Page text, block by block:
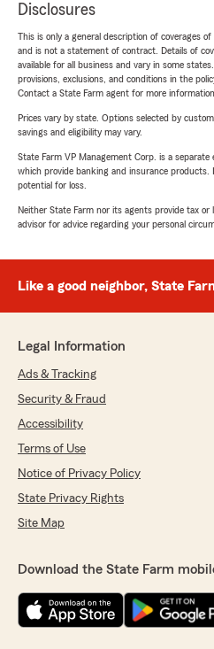
Disclosures
This is only a general description of coverages
and is not a statement of contract. Details of
available for all business and vary in some
provisions, exclusions, and conditions in the
Contact a State Farm agent for more
Prices vary by state. Options selected by
savings and eligibility may vary.
State Farm VP Management Corp. is a
which provide banking and insurance products.
potential for loss.
Neither State Farm nor its agents provide tax or
advisor for advice regarding your personal
Like a good neighbor, State
Legal Information
Ads & Tracking
Security & Fraud
Accessibility
Terms of Use
Notice of Privacy Policy
State Privacy Rights
Site Map
Download the State Farm